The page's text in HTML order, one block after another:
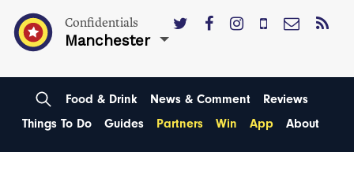
Confidentials
Manchester
Food & Drink News & Comment
Reviews
Things To Do
Guides Partners Win App About